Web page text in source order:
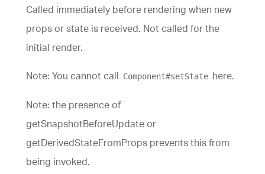
Called immediately before rendering when new
props or state is received. Not called for the
initial render.
Note: You cannot call Component#setState here.
Note: the presence of
getSnapshotBeforeUpdate or
getDerivedStateFromProps prevents this from
being invoked.